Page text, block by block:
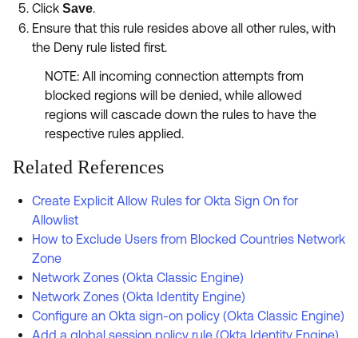
Click Save.
Ensure that this rule resides above all other rules, with
the Deny rule listed first.
NOTE: All incoming connection attempts from
blocked regions will be denied, while allowed
regions will cascade down the rules to have the
respective rules applied.
Related References
Create Explicit Allow Rules for Okta Sign On for
Allowlist
How to Exclude Users from Blocked Countries Network
Zone
Network Zones (Okta Classic Engine)
Network Zones (Okta Identity Engine)
Configure an Okta sign-on policy (Okta Classic Engine)
Add a global session policy rule (Okta Identity Engine)